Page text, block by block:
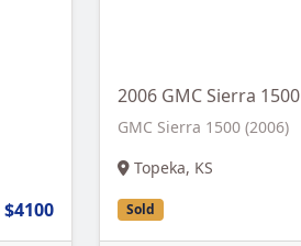
$4100
2006 GMC Sierra 1500
GMC Sierra 1500 (2006)
Topeka, KS
Sold